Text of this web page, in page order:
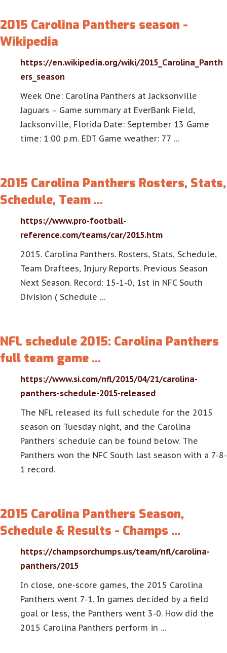
2015 Carolina Panthers season -
Wikipedia
https://en.wikipedia.org/wiki/2015_Carolina_Panth
ers_season
Week One: Carolina Panthers at Jacksonville
Jaguars – Game summary at EverBank Field,
Jacksonville, Florida Date: September 13 Game
time: 1:00 p.m. EDT Game weather: 77 …
2015 Carolina Panthers Rosters, Stats,
Schedule, Team …
https://www.pro-football-
reference.com/teams/car/2015.htm
2015. Carolina Panthers. Rosters, Stats, Schedule,
Team Draftees, Injury Reports. Previous Season
Next Season. Record: 15-1-0, 1st in NFC South
Division ( Schedule …
NFL schedule 2015: Carolina Panthers
full team game …
https://www.si.com/nfl/2015/04/21/carolina-
panthers-schedule-2015-released
The NFL released its full schedule for the 2015
season on Tuesday night, and the Carolina
Panthers' schedule can be found below. The
Panthers won the NFC South last season with a 7-8-
1 record.
2015 Carolina Panthers Season,
Schedule & Results - Champs …
https://champsorchumps.us/team/nfl/carolina-
panthers/2015
In close, one-score games, the 2015 Carolina
Panthers went 7-1. In games decided by a field
goal or less, the Panthers went 3-0. How did the
2015 Carolina Panthers perform in …